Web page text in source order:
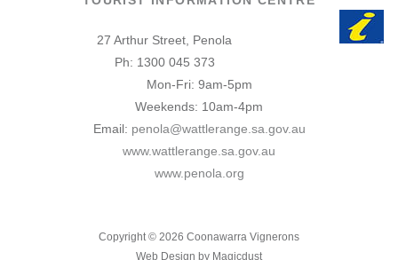
27 Arthur Street, Penola
Ph: 1300 045 373
Mon-Fri: 9am-5pm
Weekends: 10am-4pm
Email: penola@wattlerange.sa.gov.au
www.wattlerange.sa.gov.au
www.penola.org
Copyright © 2026 Coonawarra Vignerons
Web Design by Magicdust